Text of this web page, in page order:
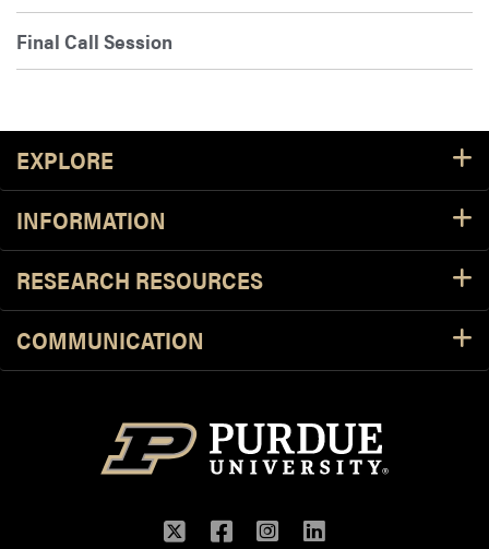
Final Call Session
Footer Resources
EXPLORE
INFORMATION
RESEARCH RESOURCES
COMMUNICATION
TwitterFacebook
Instagram
LinkedIn